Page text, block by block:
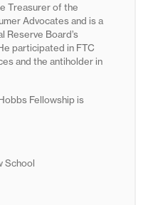
Treasurer of the
Advocates and is a
Reserve Board’s
participated in FTC
and the antiholder in
Fellowship is
School